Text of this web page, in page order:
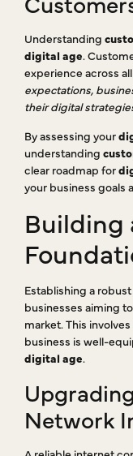
Understanding
digital age.
experience across
expectations,
their digital
By assessing your
understanding
clear roadmap for
your business goals
Building
Establishing a robust
businesses aiming
market. This
business is well-
digital age.
Network